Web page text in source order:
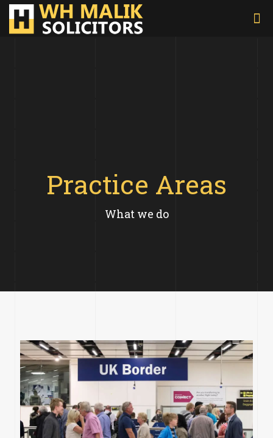
Practice Areas
What we do